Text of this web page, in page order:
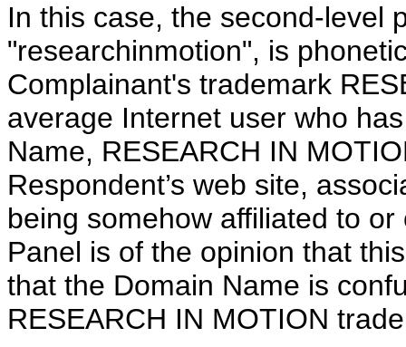
In this case, the second-level
"researchinmotion", is
Complainant's trademark
average Internet user who
Name, RESEARCH IN
Respondent’s web site,
being somehow affiliated to
Panel is of the opinion that
that the Domain Name is
RESEARCH IN MOTION